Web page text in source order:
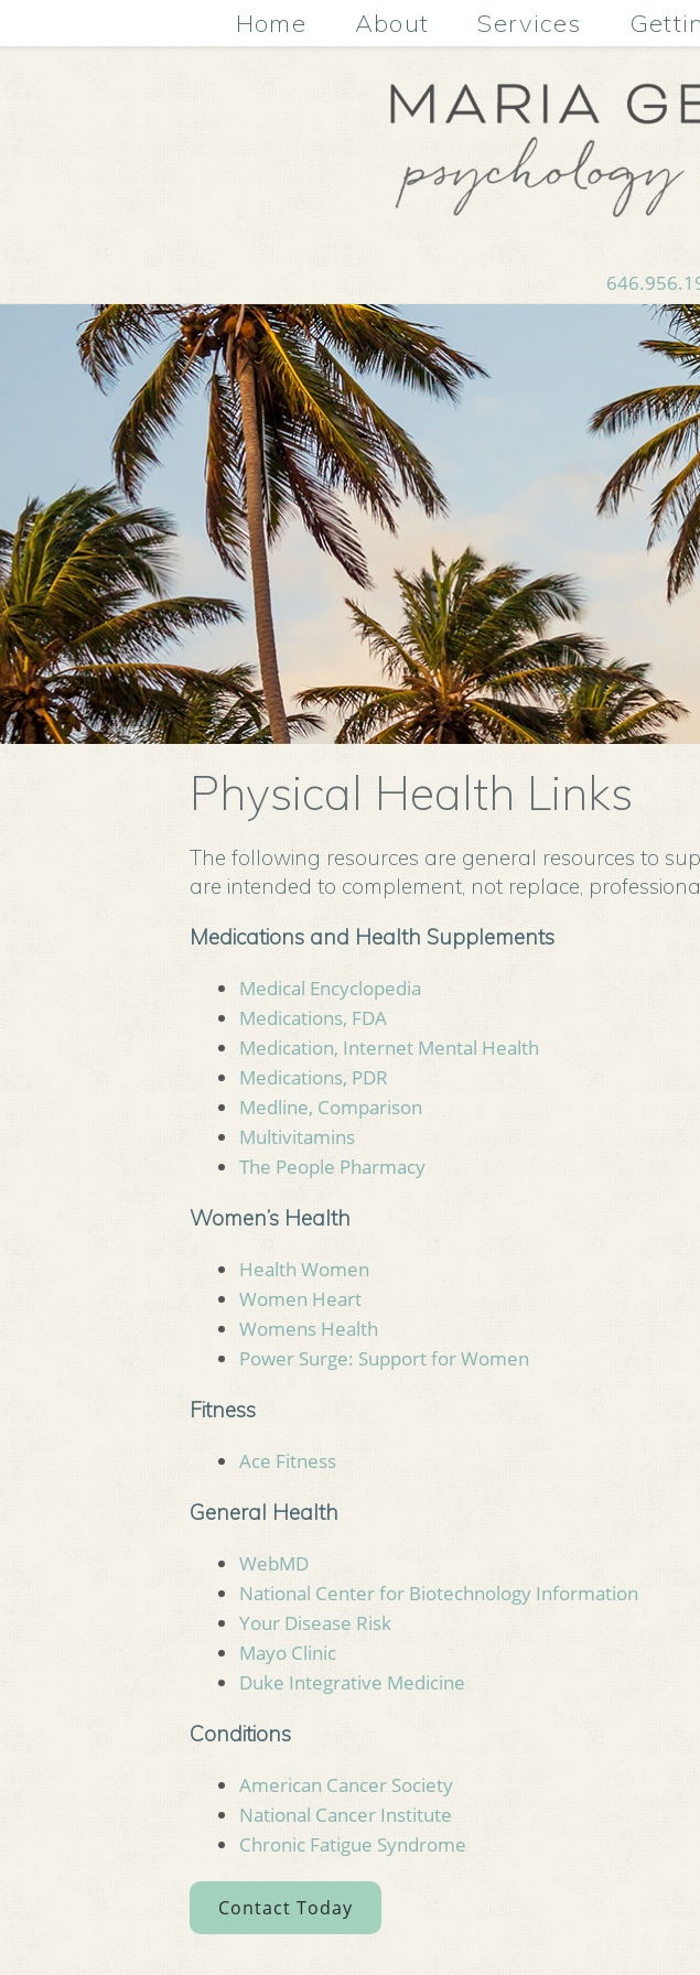
Home About Services
Physical Health Links
The following resources are general resources to
are intended to complement, not replace,
Medications and Health Supplements
Medical Encyclopedia
Medications, FDA
Medication, Internet Mental Health
Medications, PDR
Medline, Comparison
Multivitamins
The People Pharmacy
Women’s Health
Health Women
Women Heart
Womens Health
Power Surge: Support for Women
Fitness
Ace Fitness
General Health
WebMD
National Center for Biotechnology Information
Your Disease Risk
Mayo Clinic
Duke Integrative Medicine
Conditions
American Cancer Society
National Cancer Institute
Chronic Fatigue Syndrome
Contact Today